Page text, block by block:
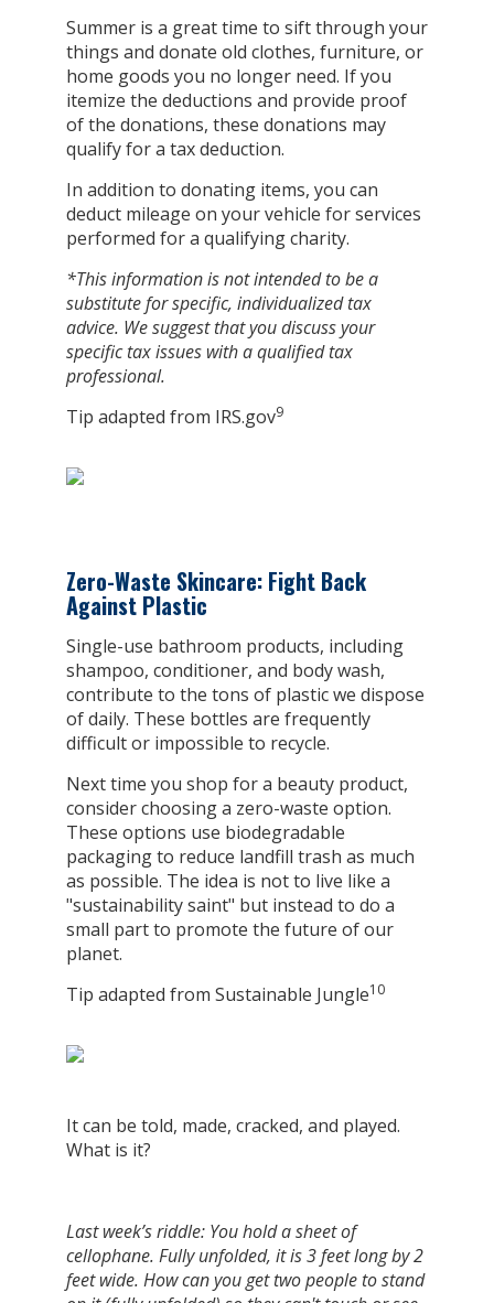
Summer is a great time to sift through your
things and donate old clothes, furniture, or
home goods you no longer need. If you
itemize the deductions and provide proof
of the donations, these donations may
qualify for a tax deduction.
In addition to donating items, you can
deduct mileage on your vehicle for services
performed for a qualifying charity.
*This information is not intended to be a
substitute for specific, individualized tax
advice. We suggest that you discuss your
specific tax issues with a qualified tax
professional.
Tip adapted from IRS.gov9
Zero-Waste Skincare: Fight Back
Against Plastic
Single-use bathroom products, including
shampoo, conditioner, and body wash,
contribute to the tons of plastic we dispose
of daily. These bottles are frequently
difficult or impossible to recycle.
Next time you shop for a beauty product,
consider choosing a zero-waste option.
These options use biodegradable
packaging to reduce landfill trash as much
as possible. The idea is not to live like a
"sustainability saint" but instead to do a
small part to promote the future of our
planet.
Tip adapted from Sustainable Jungle10
It can be told, made, cracked, and played.
What is it?
Last week’s riddle: You hold a sheet of
cellophane. Fully unfolded, it is 3 feet long by 2
feet wide. How can you get two people to stand